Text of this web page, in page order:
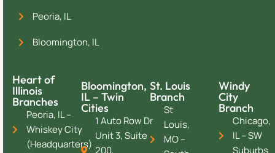
Peoria, IL
Bloomington, IL
Heart of
Illinois
Branches
Peoria, IL –
Whiskey City
(Headquarters)
Bloomington,
IL – Twin
Cities
1 Auto Row Dr
Unit 3, Suite
200,
St. Louis
Branch
St
Louis,
MO –
Windy
City
Branch
Chicago,
IL – SW
Suburbs